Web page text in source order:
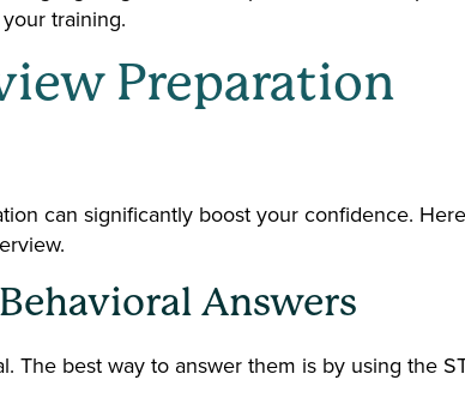
training.
Preparation
can significantly boost your confidence.
Behavioral Answers
The best way to answer them is by using the